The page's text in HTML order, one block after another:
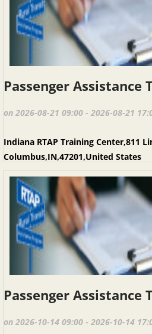
on 2026-08-21 09:00 - 2026-08-21
Indiana RTAP Training Center,811
Columbus,IN,47201,United States
on 2026-10-14 09:00 - 2026-10-14